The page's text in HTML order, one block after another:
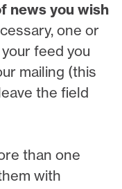
news you wish
one or
feed you
mailing (this
the field
than one
with